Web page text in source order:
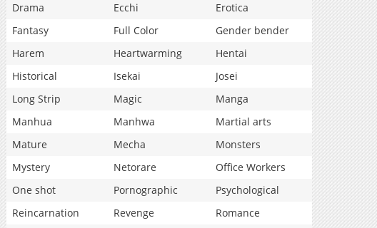
Drama
Ecchi
Erotica
Fantasy
Full Color
Gender bender
Harem
Heartwarming
Hentai
Historical
Isekai
Josei
Long Strip
Magic
Manga
Manhua
Manhwa
Martial arts
Mature
Mecha
Monsters
Mystery
Netorare
Office Workers
One shot
Pornographic
Psychological
Reincarnation
Revenge
Romance